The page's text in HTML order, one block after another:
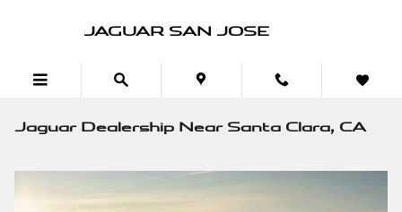
JAGUAR SAN JOSE
Jaguar Dealership Near Santa Clara, CA